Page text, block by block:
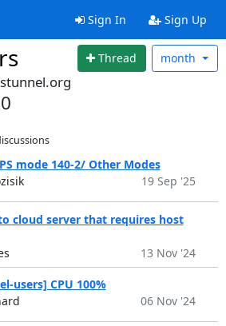
Sign In Sign Up
Thread month
mode 140-2/ Other Modes
19 Sep '25
cloud server that requires host
13 Nov '24
users] CPU 100%
06 Nov '24